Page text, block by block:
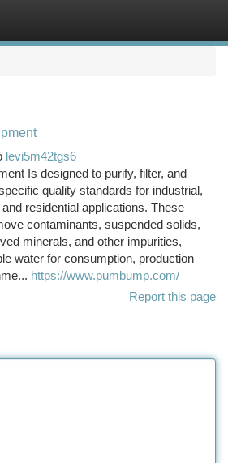
levi5m42tgs6
Is designed to purify, filter, and
quality standards for industrial,
residential applications. These
contaminants, suspended solids,
minerals, and other impurities,
water for consumption, production
https://www.pumbump.com/
Report this page